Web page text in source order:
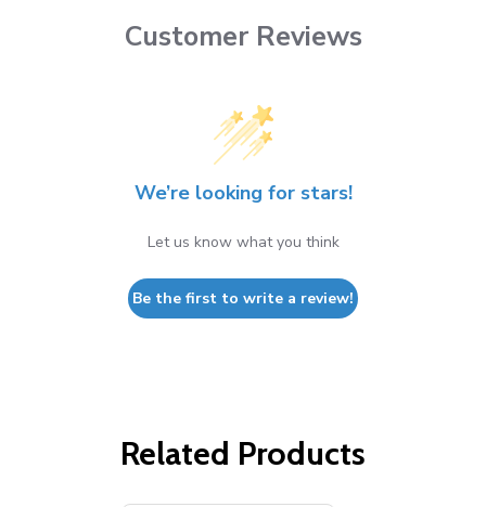
Customer Reviews
We’re looking for stars!
Let us know what you think
Be the first to write a review!
Related Products